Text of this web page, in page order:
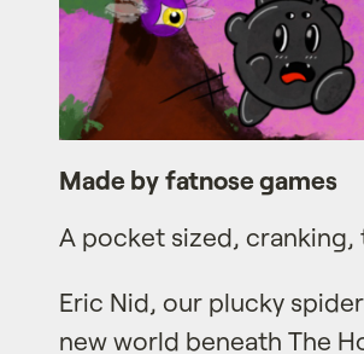
Made by fatnose games
A pocket sized,
Eric Nid, our plucky
new world beneath The